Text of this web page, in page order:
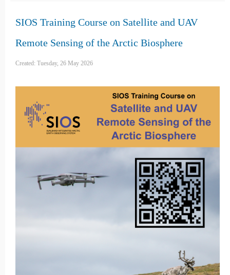
SIOS Training Course on Satellite and UAV
Remote Sensing of the Arctic Biosphere
Created: Tuesday, 26 May 2026